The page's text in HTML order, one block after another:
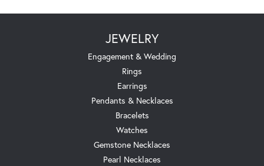
JEWELRY
Engagement & Wedding
Rings
Earrings
Pendants & Necklaces
Bracelets
Watches
Gemstone Necklaces
Pearl Necklaces